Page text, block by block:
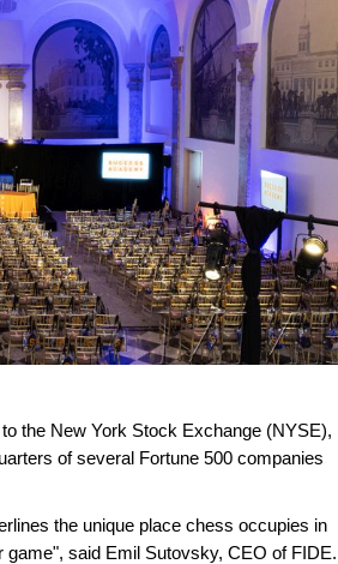
the New York Stock Exchange (NYSE),
of several Fortune 500 companies
the unique place chess occupies in
said Emil Sutovsky, CEO of FIDE.